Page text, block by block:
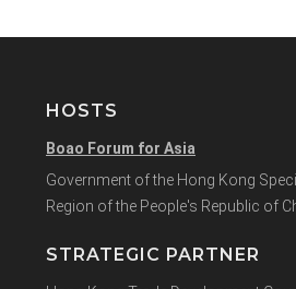
HOSTS
Boao Forum for Asia
Government of the Hong Kong
Region of the People's Republic of
STRATEGIC PARTNER